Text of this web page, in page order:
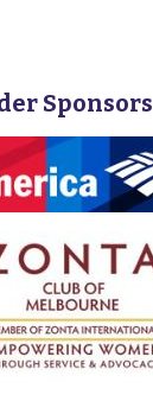
Sponsors